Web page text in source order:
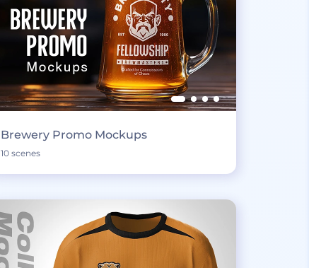
Brewery Promo Mockups
10 scenes